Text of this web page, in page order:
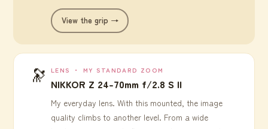
View the grip →
🔭 LENS ・ MY STANDARD ZOOM
NIKKOR Z 24-70mm f/2.8 S II
My everyday lens. With this mounted, the image
quality climbs to another level. From a wide